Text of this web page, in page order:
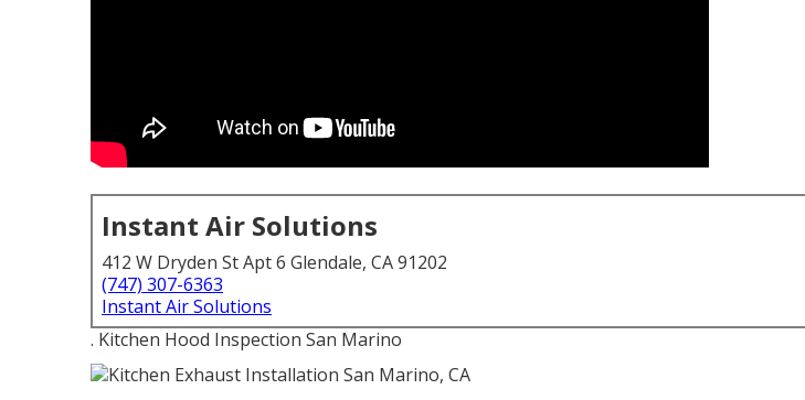
Instant Air Solutions
412 W Dryden St Apt 6 Glendale, CA 91202
(747) 307-6363
Instant Air Solutions
. Kitchen Hood Inspection San Marino